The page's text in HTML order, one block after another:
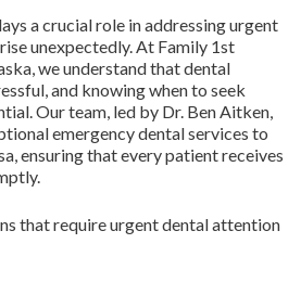
a crucial role in addressing urgent
unexpectedly. At Family 1st
we understand that dental
and knowing when to seek
Our team, led by Dr. Ben Aitken,
emergency dental services to
ensuring that every patient receives
that require urgent dental attention